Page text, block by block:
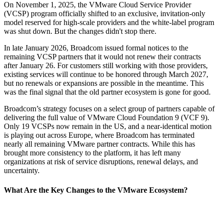
On November 1, 2025, the VMware Cloud Service Provider
(VCSP) program officially shifted to an exclusive, invitation-only
model reserved for high-scale providers and the white-label program
was shut down. But the changes didn't stop there.
In late January 2026, Broadcom issued formal notices to the
remaining VCSP partners that it would not renew their contracts
after January 26. For customers still working with those providers,
existing services will continue to be honored through March 2027,
but no renewals or expansions are possible in the meantime. This
was the final signal that the old partner ecosystem is gone for good.
Broadcom’s strategy focuses on a select group of partners capable of
delivering the full value of VMware Cloud Foundation 9 (VCF 9).
Only 19 VCSPs now remain in the US, and a near-identical motion
is playing out across Europe, where Broadcom has terminated
nearly all remaining VMware partner contracts. While this has
brought more consistency to the platform, it has left many
organizations at risk of service disruptions, renewal delays, and
uncertainty.
What Are the Key Changes to the VMware Ecosystem?